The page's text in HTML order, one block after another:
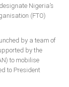
Nigeria’s
(FTO)
by a team of
by the
to mobilise
to President